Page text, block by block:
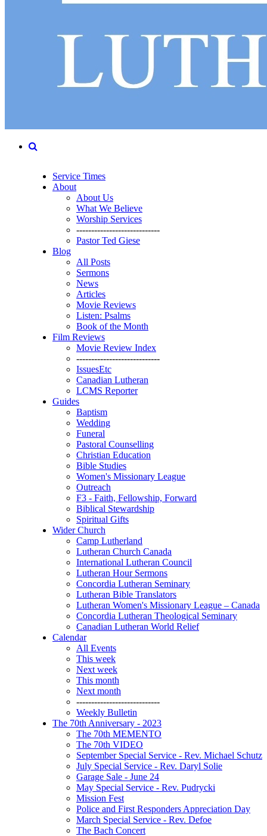
Service Times
About
About Us
What We Believe
Worship Services
----------------------------
Pastor Ted Giese
Blog
All Posts
Sermons
News
Articles
Movie Reviews
Listen: Psalms
Book of the Month
Film Reviews
Movie Review Index
----------------------------
IssuesEtc
Canadian Lutheran
LCMS Reporter
Guides
Baptism
Wedding
Funeral
Pastoral Counselling
Christian Education
Bible Studies
Women's Missionary League
Outreach
F3 - Faith, Fellowship, Forward
Biblical Stewardship
Spiritual Gifts
Wider Church
Camp Lutherland
Lutheran Church Canada
International Lutheran Council
Lutheran Hour Sermons
Concordia Lutheran Seminary
Lutheran Bible Translators
Lutheran Women's Missionary League – Canada
Concordia Lutheran Theological Seminary
Canadian Lutheran World Relief
Calendar
All Events
This week
Next week
This month
Next month
----------------------------
Weekly Bulletin
The 70th Anniversary - 2023
The 70th MEMENTO
The 70th VIDEO
September Special Service - Rev. Michael Schutz
July Special Service - Rev. Daryl Solie
Garage Sale - June 24
May Special Service - Rev. Pudrycki
Mission Fest
Police and First Responders Appreciation Day
March Special Service - Rev. Defoe
The Bach Concert